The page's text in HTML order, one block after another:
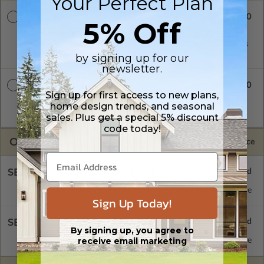
A digital plan package which includes both CAD (DWG) and
PDF Files. Includes a single build license which allow the plans
to be modified and reproduced locally.
$1300.00
CAD + PDF Unlimited
A digital plan package which includes both CAD (DWG) and
PDF Files and includes an unlimited build license.
$1800.00
OPTIONS Selected Price
SELECT A FOUNDATION TYPE
Concrete Slab Standard with Price
SELECT A WALL TYPE
2x6 Wood Frame Standard with Price
5% Off
by signing up for our
newsletter.
Sign up for first access to new plans,
home design trends, and seasonal
sales. Plus get a special 5% discount
code today!
Sign Up Today!
By signing up, you agree to
receive email marketing